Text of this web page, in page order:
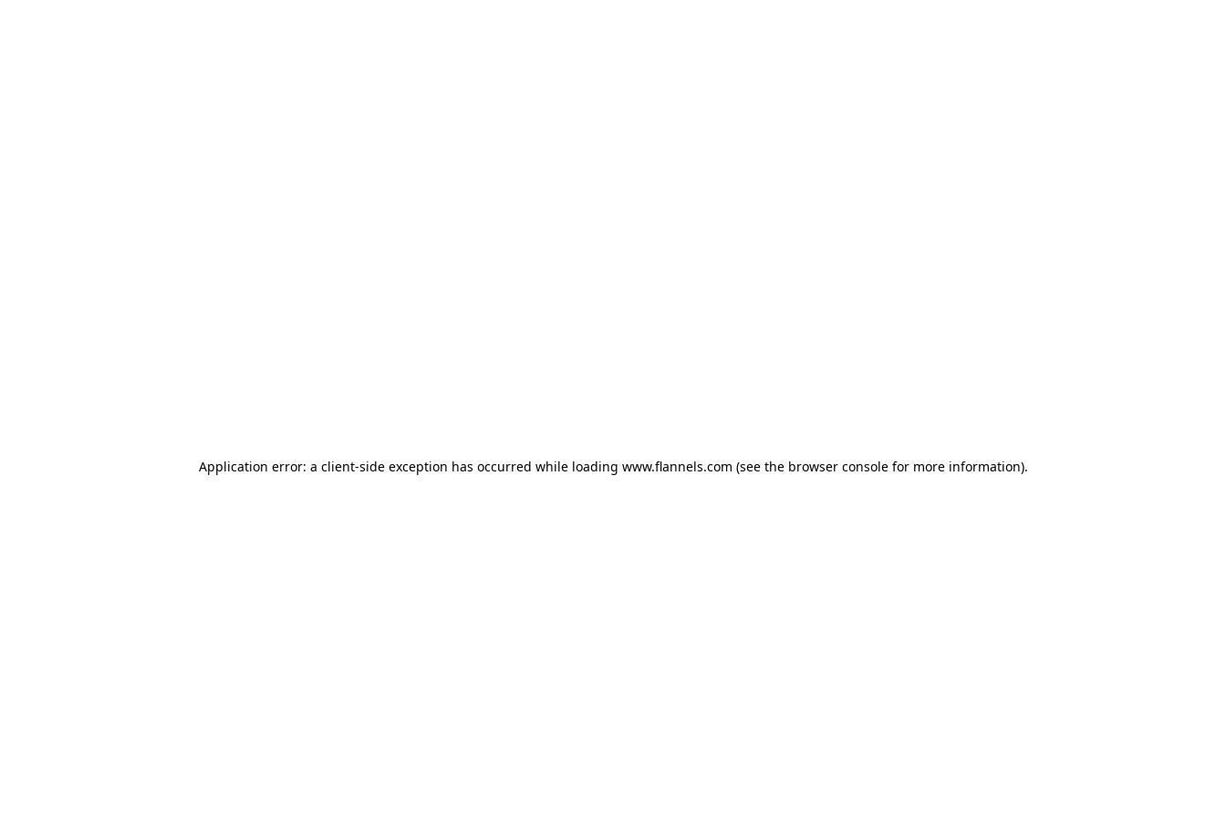
Application error: a client-side exception has occurred while loading www.flannels.com (see the browser consolefor more information).